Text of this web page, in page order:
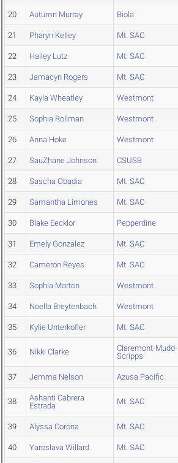
20 Autumn Murray Biola
21 Pharyn Kelley Mt. SAC
22 Hailey Lutz Mt. SAC
23 Jamacyn Rogers Mt. SAC
24 Kayla Wheatley Westmont
25 Sophia Rollman Westmont
26 Anna Hoke Westmont
27 SauZhane Johnson CSUSB
28 Sascha Obadia Mt. SAC
29 Samantha Limones Mt. SAC
30 Blake Eecklor Pepperdine
31 Emely Gonzalez Mt. SAC
32 Cameron Reyes Mt. SAC
33 Sophia Morton Westmont
34 Noella Breytenbach Westmont
35 Kylie Unterkofler Mt. SAC
36 Nikki Clarke
Claremont-Mudd-
Scripps
37 Jemma Nelson Azusa Pacific
38
Ashanti Cabrera
Estrada
Mt. SAC
39 Alyssa Corona Mt. SAC
40 Yaroslava Willard Mt. SAC